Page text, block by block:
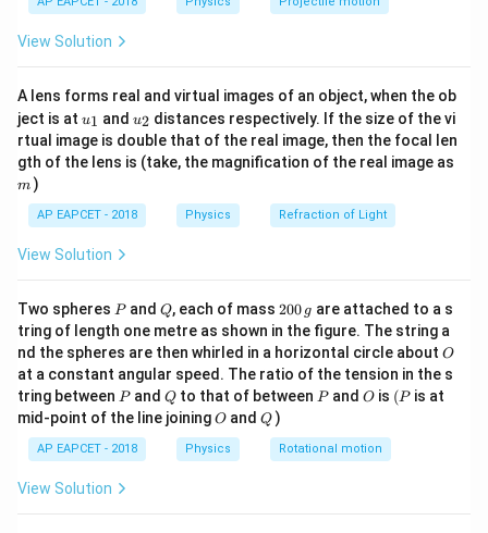
196
cm
m
=
= L
(4\pi)
= 1.96
/ (4
\times
\approx
0.156 m
L ⟹ r = L 4π) = 1.96/(4×3.14) ≈
0.156m.B =
\times
10^{-7}
\times 2
\times
\times
\approx 8
10^{-6} T
= 8 \mu
T
B
Step 3: Conclusion
The magnetic field is 8 \mu
T.
Final Answer:(A)
t(
\ri
gh
View Solution
A lens forms real and virtual images of an object, when the ob
ject is at u_
{1}
u1 and u_
{2}
u2 distances respectively. If the size of the vi
rtual image is double that of the real image, then the focal len
gth of the lens is (take, the magnification of the real image as
m )
AP EAPCET - 2018 Physics Refraction of Light
View Solution
Two spheres P
Pand Q
Q, each of mass 2
0
0
\,
g
200 g are attached to a s
tring of length one metre as shown in the figure. The string a
nd the spheres are then whirled in a horizontal circle about O
O
at a constant angular speed. The ratio of the tension in the s
tring between P
Pand Q
Qto that of between P
Pand O
O is (P
(P is at
mid-point of the line joiningO
O andQ
Q )
AP EAPCET - 2018 Physics Rotational motion
View Solution